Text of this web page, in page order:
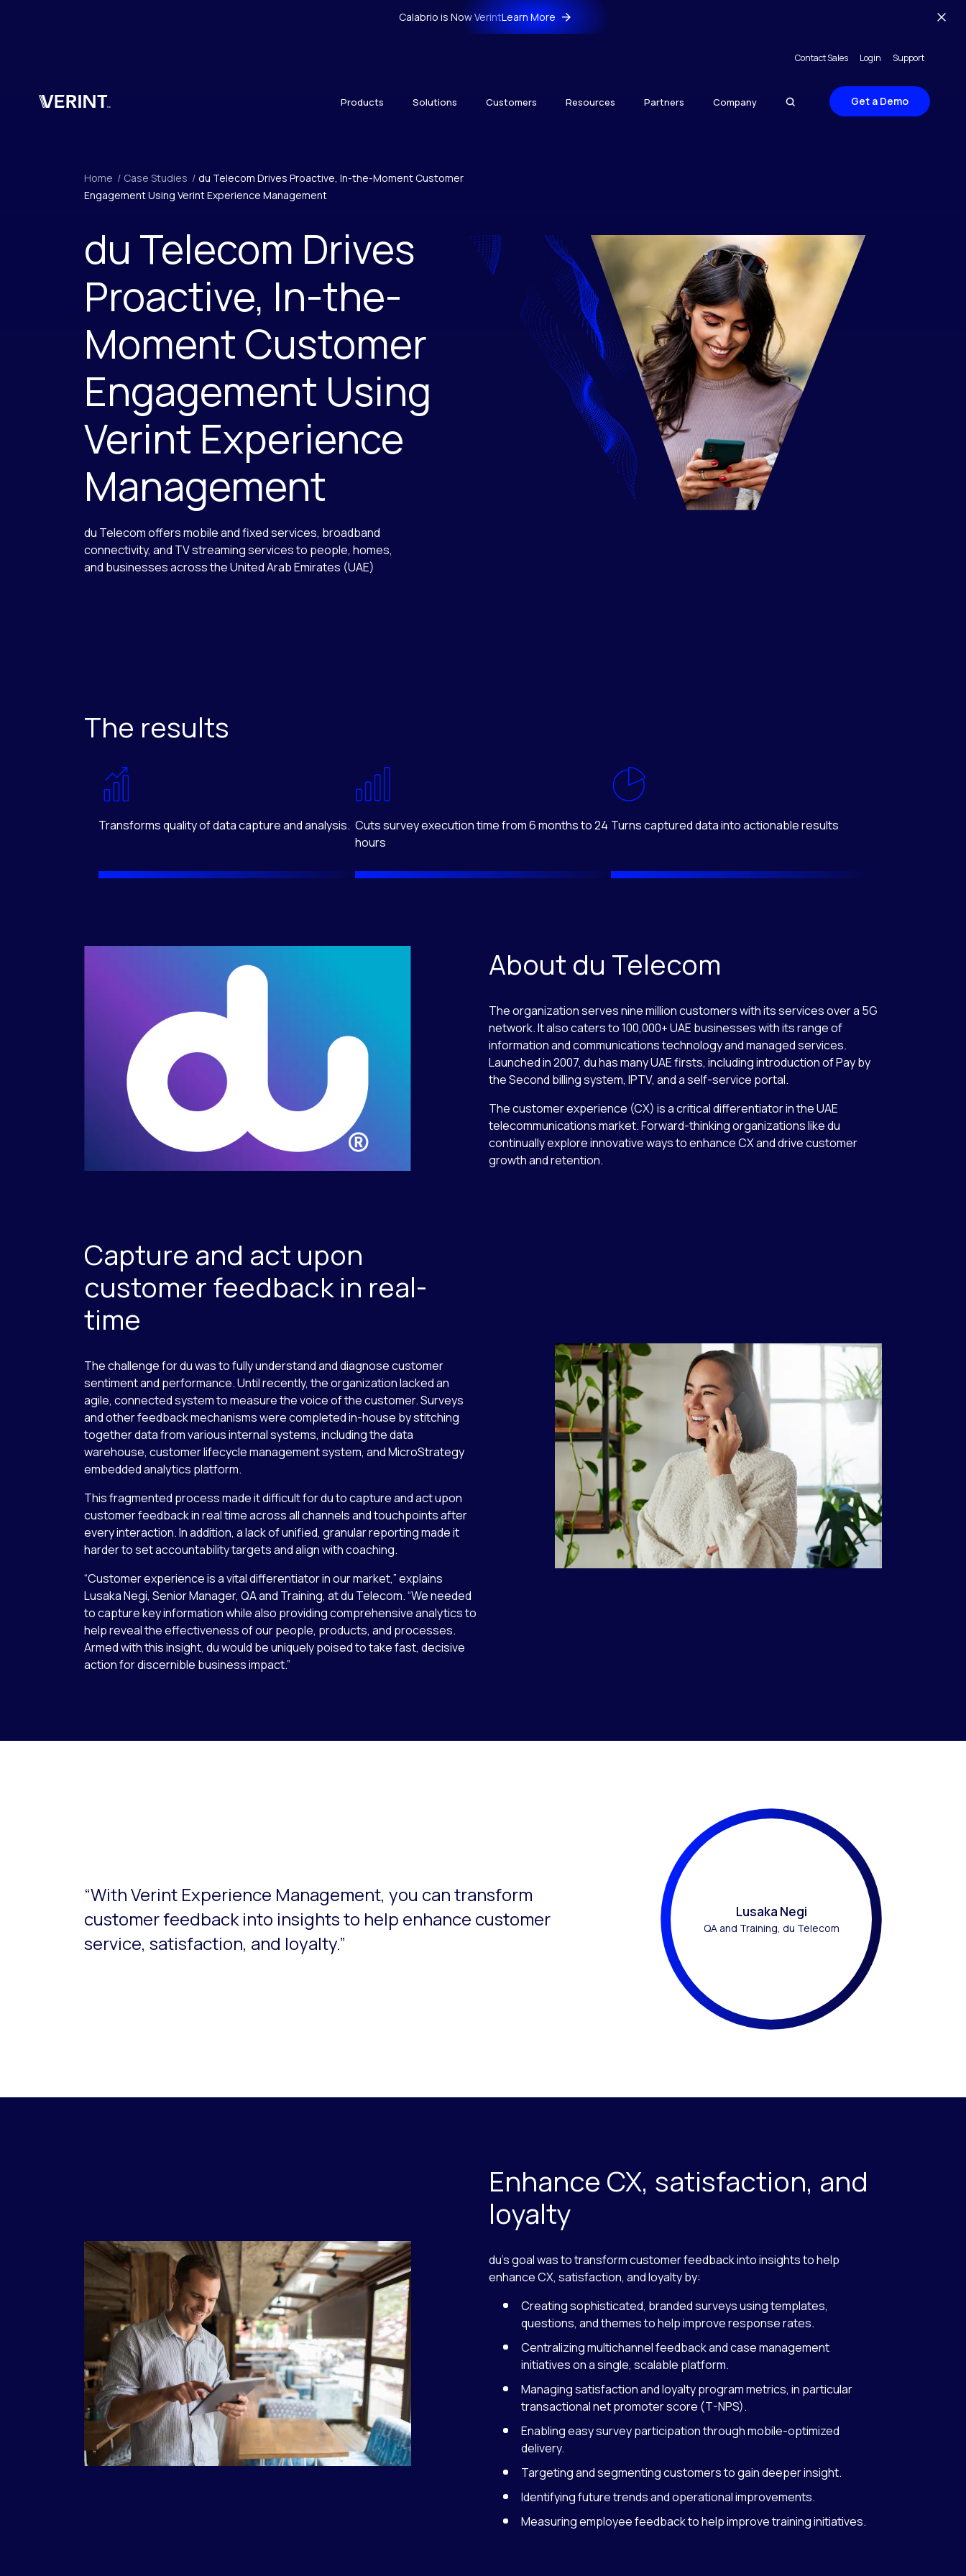
Calabrio is Now VerintLearn More
Contact Sales Login Support
Products Solutions Customers Resources Partners Company Get a Demo
Home / Case Studies / du Telecom Drives Proactive, In-the-Moment Customer
Engagement Using Verint Experience Management
du Telecom Drives
Proactive, In-the-
Moment Customer
Engagement Using
Verint Experience
Management
du Telecom offers mobile and fixed services, broadband
connectivity, and TV streaming services to people, homes,
and businesses across the United Arab Emirates (UAE)
The results
Transforms quality of data capture and analysis. Cuts survey execution time from 6 months to 24
hours
Turns captured data into actionable results
About du Telecom
The organization serves nine million customers with its services over a 5G
network. It also caters to 100,000+ UAE businesses with its range of
information and communications technology and managed services.
Launched in 2007, du has many UAE firsts, including introduction of Pay by
the Second billing system, IPTV, and a self-service portal.
The customer experience (CX) is a critical differentiator in the UAE
telecommunications market. Forward-thinking organizations like du
continually explore innovative ways to enhance CX and drive customer
growth and retention.
Capture and act upon
customer feedback in real-
time
The challenge for du was to fully understand and diagnose customer
sentiment and performance. Until recently, the organization lacked an
agile, connected system to measure the voice of the customer. Surveys
and other feedback mechanisms were completed in-house by stitching
together data from various internal systems, including the data
warehouse, customer lifecycle management system, and MicroStrategy
embedded analytics platform.
This fragmented process made it difficult for du to capture and act upon
customer feedback in real time across all channels and touchpoints after
every interaction. In addition, a lack of unified, granular reporting made it
harder to set accountability targets and align with coaching.
“Customer experience is a vital differentiator in our market,” explains
Lusaka Negi, Senior Manager, QA and Training, at du Telecom. “We needed
to capture key information while also providing comprehensive analytics to
help reveal the effectiveness of our people, products, and processes.
Armed with this insight, du would be uniquely poised to take fast, decisive
action for discernible business impact.”
“With Verint Experience Management, you can transform
customer feedback into insights to help enhance customer
service, satisfaction, and loyalty.”
Lusaka Negi
QA and Training, du Telecom
Enhance CX, satisfaction, and
loyalty
du’s goal was to transform customer feedback into insights to help
enhance CX, satisfaction, and loyalty by:
Creating sophisticated, branded surveys using templates,
questions, and themes to help improve response rates.
Centralizing multichannel feedback and case management
initiatives on a single, scalable platform.
Managing satisfaction and loyalty program metrics, in particular
transactional net promoter score (T-NPS).
Enabling easy survey participation through mobile-optimized
delivery.
Targeting and segmenting customers to gain deeper insight.
Identifying future trends and operational improvements.
Measuring employee feedback to help improve training initiatives.